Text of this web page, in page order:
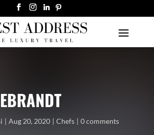
Aug 20, 2020 Chefs 0 comments